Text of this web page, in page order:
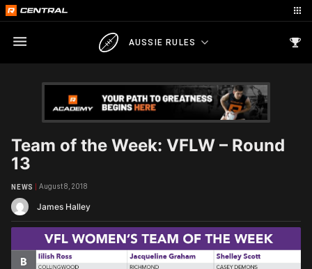
AUSSIE RULES
Team of the Week: VFLW – Round
13
James Halley
NEWS August 8, 2018